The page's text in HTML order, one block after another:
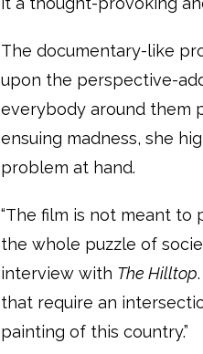
The documentary-like
upon the perspective-
everybody around them
ensuing madness, she
problem at hand.
“The film is not meant
the whole puzzle of
interview with The Hilltop
that require an
painting of this country.”